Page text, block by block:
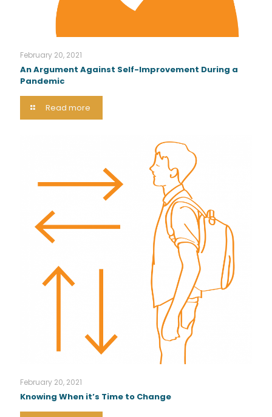
February 20, 2021
An Argument Against Self-Improvement During a
Pandemic
Read more
February 20, 2021
Knowing When it’s Time to Change